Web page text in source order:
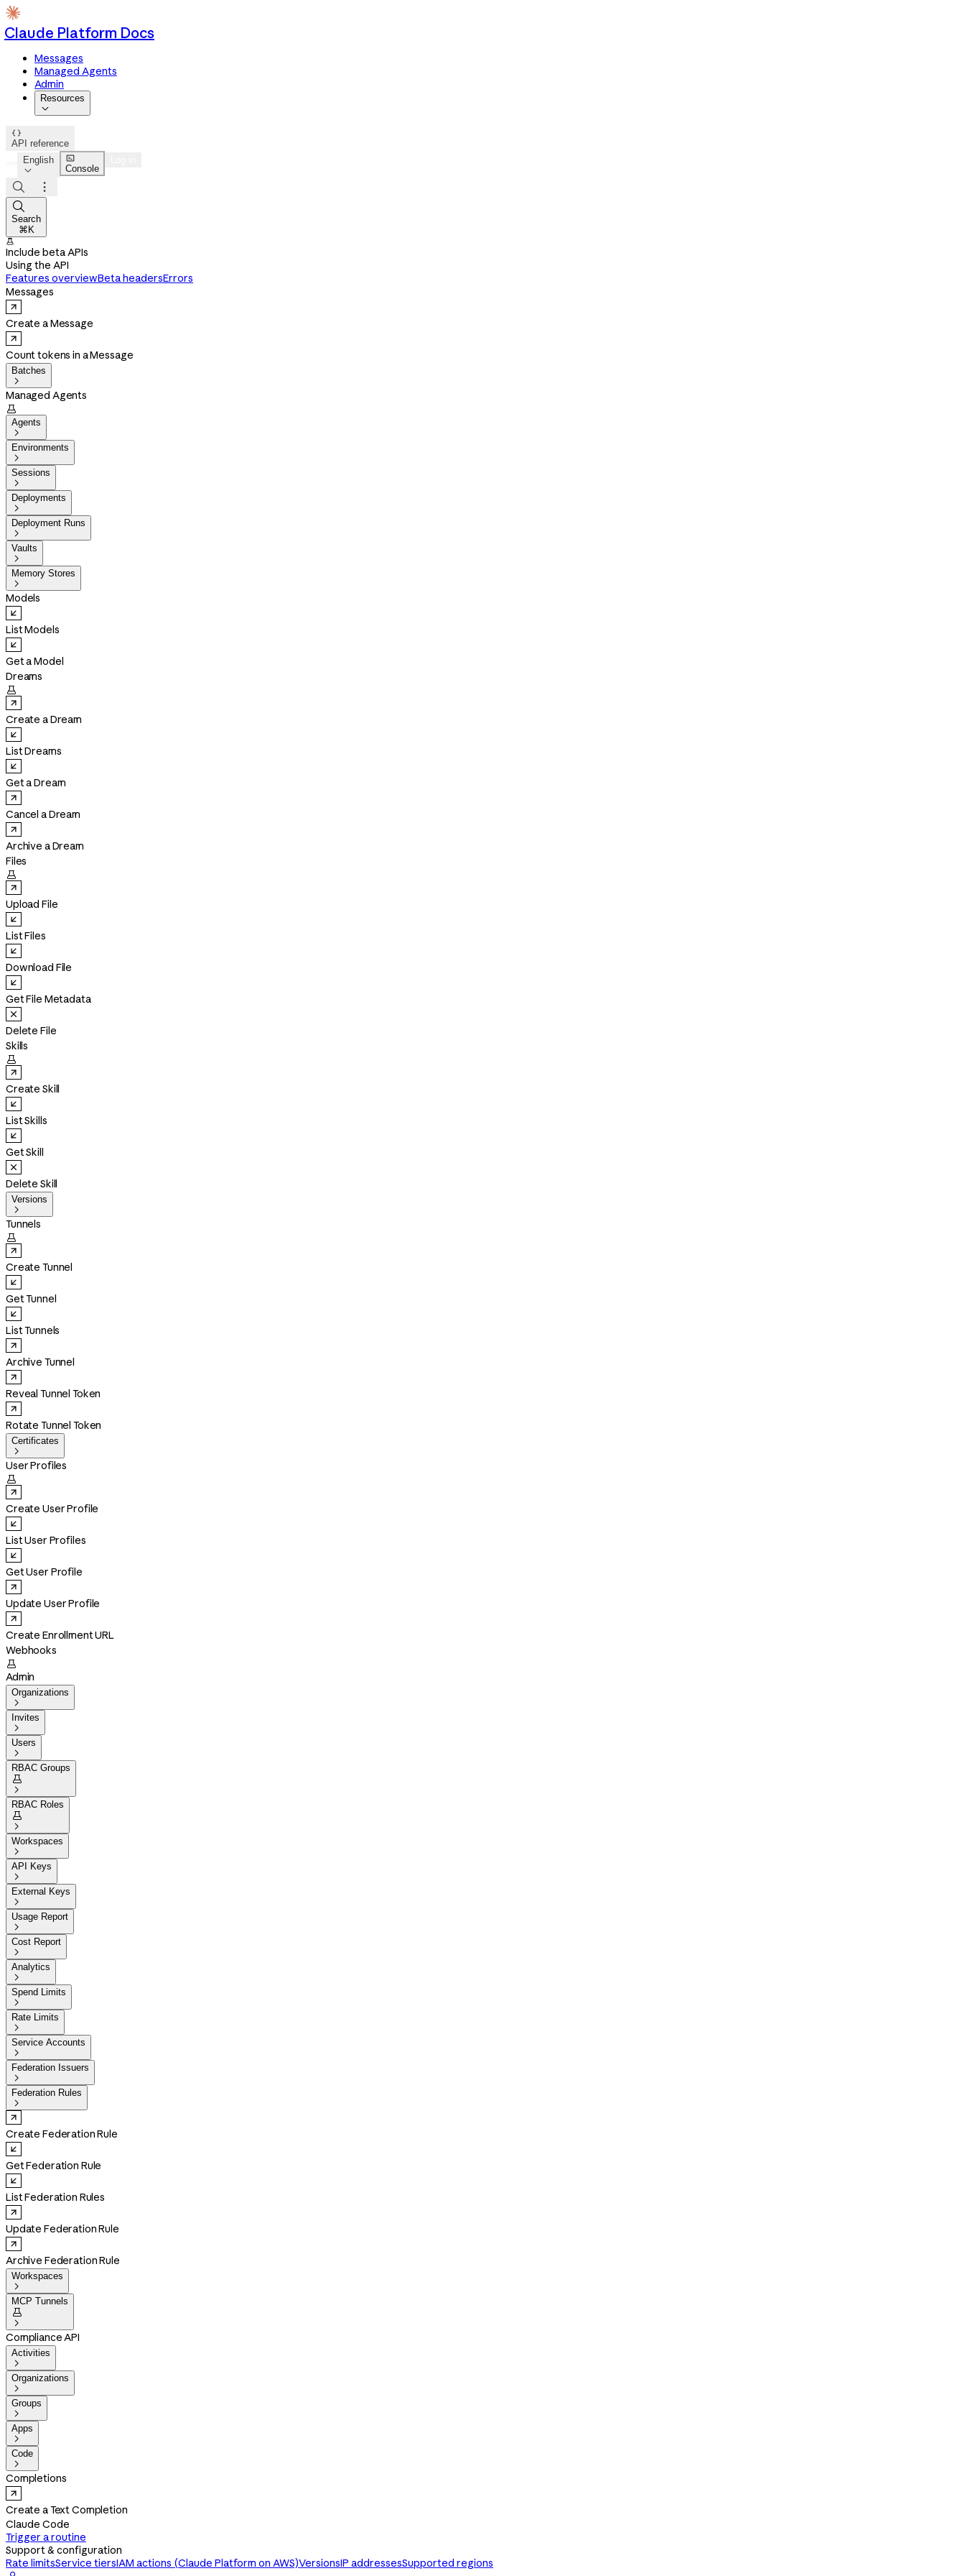
Claude Platform Docs
Messages
Managed Agents
Admin
Resources


API reference
English


Console



Search
⌘K

Include beta APIs
Using the API
Features overviewBeta headersErrors
Messages
Create a Message
Count tokens in a Message
Batches

Managed Agents

Agents

Environments

Sessions

Deployments

Deployment Runs

Vaults

Memory Stores

Models
List Models
Get a Model
Dreams

Create a Dream
List Dreams
Get a Dream
Cancel a Dream
Archive a Dream
Files

Upload File
List Files
Download File
Get File Metadata
Delete File
Skills

Create Skill
List Skills
Get Skill
Delete Skill
Versions

Tunnels

Create Tunnel
Get Tunnel
List Tunnels
Archive Tunnel
Reveal Tunnel Token
Rotate Tunnel Token
Certificates

User Profiles

Create User Profile
List User Profiles
Get User Profile
Update User Profile
Create Enrollment URL
Webhooks

Admin
Organizations

Invites

Users

RBAC Groups


RBAC Roles


Workspaces

API Keys

External Keys

Usage Report

Cost Report

Analytics

Spend Limits

Rate Limits

Service Accounts

Federation Issuers

Federation Rules

Create Federation Rule
Get Federation Rule
List Federation Rules
Update Federation Rule
Archive Federation Rule
Workspaces

MCP Tunnels


Compliance API
Activities

Organizations

Groups

Apps

Code

Completions
Create a Text Completion
Claude Code
Trigger a routine
Support & configuration
Rate limitsService tiersIAM actions (Claude Platform on AWS)VersionsIP addressesSupported regions